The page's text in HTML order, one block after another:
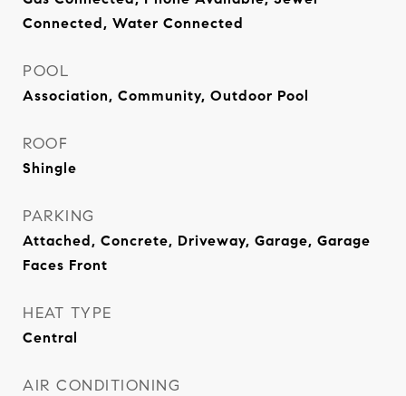
Connected, Water Connected
POOL
Association, Community, Outdoor Pool
ROOF
Shingle
PARKING
Attached, Concrete, Driveway, Garage, Garage
Faces Front
HEAT TYPE
Central
AIR CONDITIONING